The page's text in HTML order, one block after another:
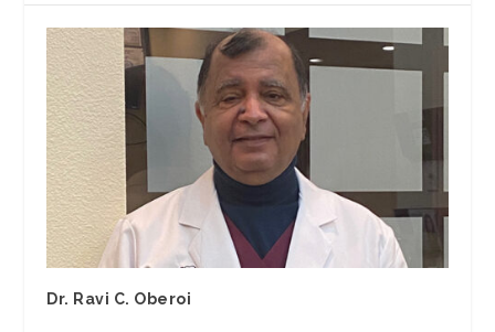
Dr. Ravi C. Oberoi